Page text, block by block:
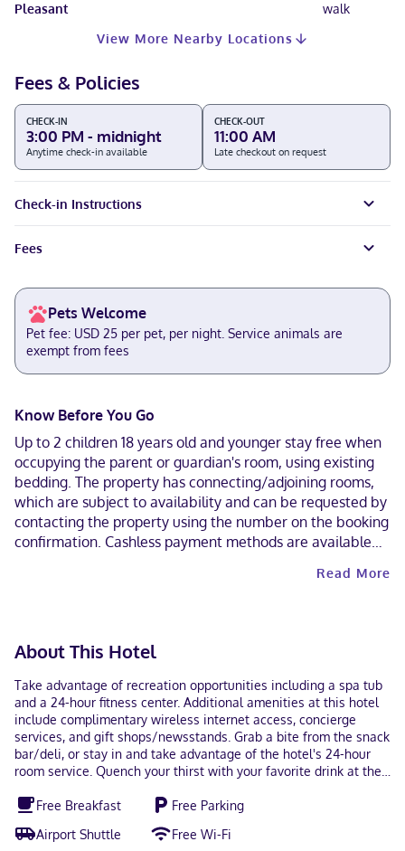
Pleasant
walk
View More Nearby Locations
Fees & Policies
CHECK-IN
3:00 PM - midnight
Anytime check-in available
CHECK-OUT
11:00 AM
Late checkout on request
Check-in Instructions
Fees
Pets Welcome
Pet fee: USD 25 per pet, per night. Service animals are
exempt from fees
Know Before You Go
Up to 2 children 18 years old and younger stay free when
occupying the parent or guardian's room, using existing
bedding. The property has connecting/adjoining rooms,
which are subject to availability and can be requested by
contacting the property using the number on the booking
confirmation. Cashless payment methods are available
Read More
About This Hotel
Take advantage of recreation opportunities including a spa tub
and a 24-hour fitness center. Additional amenities at this hotel
include complimentary wireless internet access, concierge
services, and gift shops/newsstands. Grab a bite from the snack
bar/deli, or stay in and take advantage of the hotel's 24-hour
room service. Quench your thirst with your favorite drink at the
daily from 6:00 AM to 9:00 AM. Featured amenities include
express check-in. Free self parking is available onsite. Make
Free Breakfast
Free Parking
Airport Shuttle
Free Wi-Fi